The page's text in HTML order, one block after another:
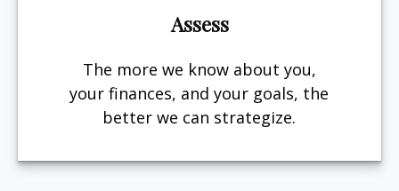
Assess
The more we know about you,
your finances, and your goals, the
better we can strategize.